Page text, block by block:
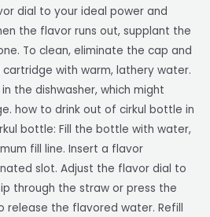
dial to your ideal power and
the flavor runs out, supplant the
To clean, eliminate the cap and
with warm, lathery water.
the dishwasher, which might
how to drink out of cirkul bottle in
bottle: Fill the bottle with water,
fill line. Insert a flavor
slot. Adjust the flavor dial to
through the straw or press the
the flavored water. Refill